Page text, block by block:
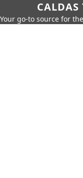
Your go-to source for